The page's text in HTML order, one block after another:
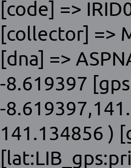
[code] =>
[collector] =>
[dna] =>
-8.619397
-
141.134856 )